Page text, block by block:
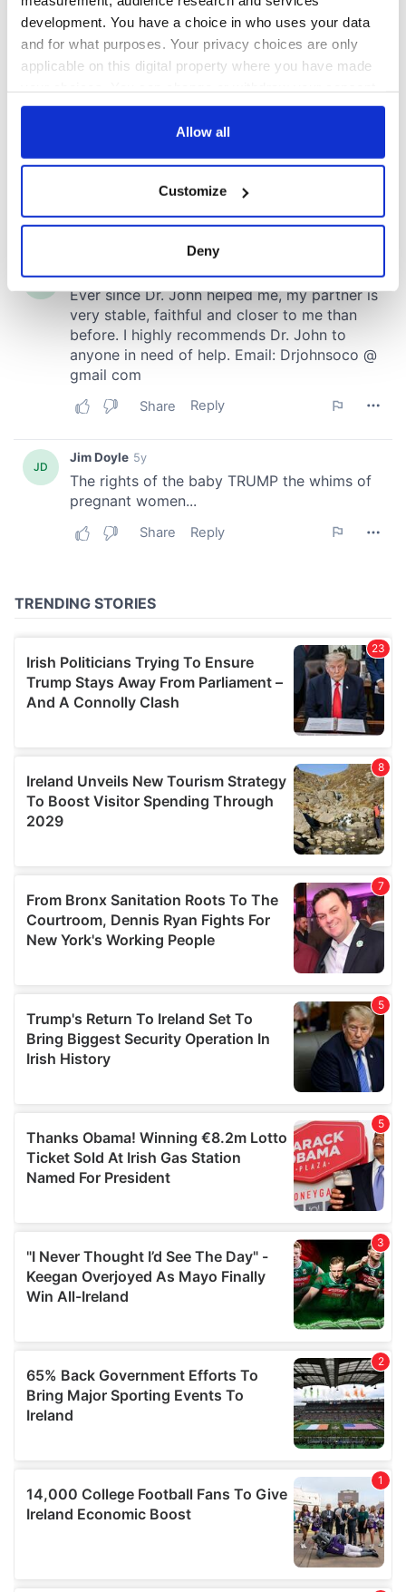
development. You have a choice in who uses your data
and for what purposes. Your privacy choices are only
applicable on this digital property where you have made
any time from the Cookie Declaration or by clicking on
Collect information about your geographical
location which can be accurate to within several
Find out more about how your personal data is processed
and set your preferences in thedetails section.
We use cookies to personalise content and ads, to
provide social media features and to analyse our traffic.
our social media, advertising and analytics partners who
may combine it with other information that you’ve
provided to them or that they’ve collected from your use
of their services.
Allow all
Customize
Deny